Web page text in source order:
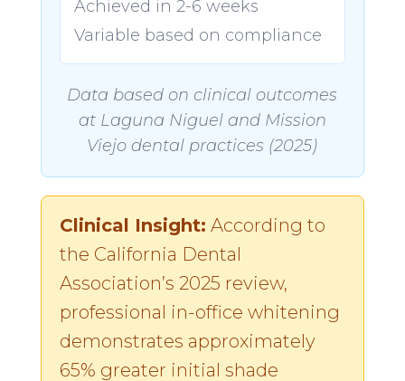
Achieved in 2-6 weeks
Variable based on compliance
Data based on clinical outcomes
at Laguna Niguel and Mission
Viejo dental practices (2025)
Clinical Insight: According to
the California Dental
Association’s 2025 review,
professional in-office whitening
demonstrates approximately
65% greater initial shade